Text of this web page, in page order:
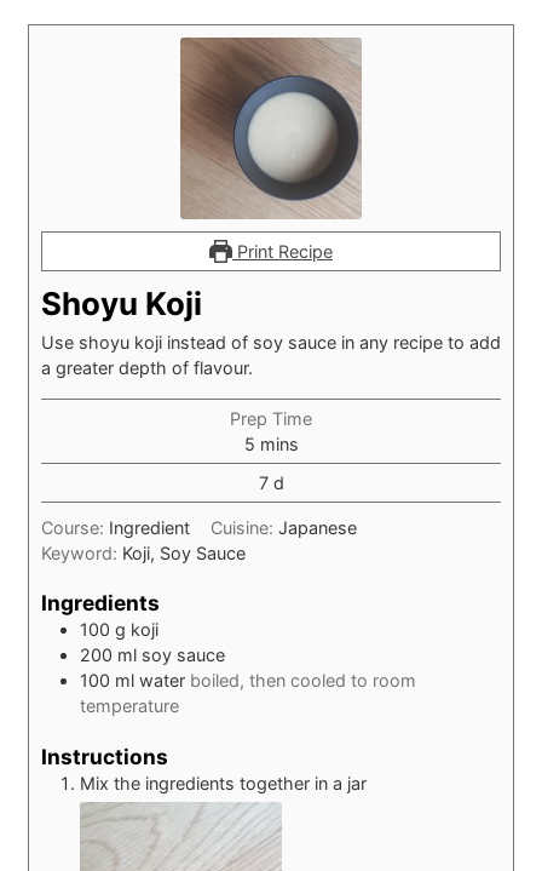
Print Recipe
Shoyu Koji
Use shoyu koji instead of soy sauce in any recipe to add
a greater depth of flavour.
Prep Time
5minutes
mins
7days
d
Course: Ingredient Cuisine: Japanese
Keyword: Koji, Soy Sauce
Ingredients
100 g koji
200 ml soy sauce
100 ml water boiled, then cooled to room
temperature
Instructions
Mix the ingredients together in a jar